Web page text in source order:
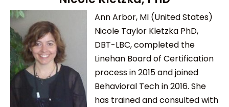
Ann Arbor, MI (United States)
Nicole Taylor Kletzka PhD,
DBT-LBC, completed the
Linehan Board of Certification
process in 2015 and joined
Behavioral Tech in 2016. She
has trained and consulted with